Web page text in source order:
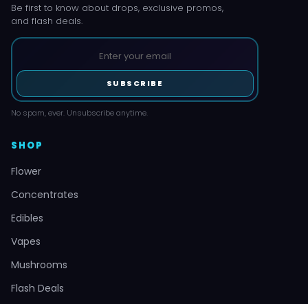
Be first to know about drops, exclusive promos,
and flash deals.
SUBSCRIBE
No spam, ever. Unsubscribe anytime.
SHOP
Flower
Concentrates
Edibles
Vapes
Mushrooms
Flash Deals